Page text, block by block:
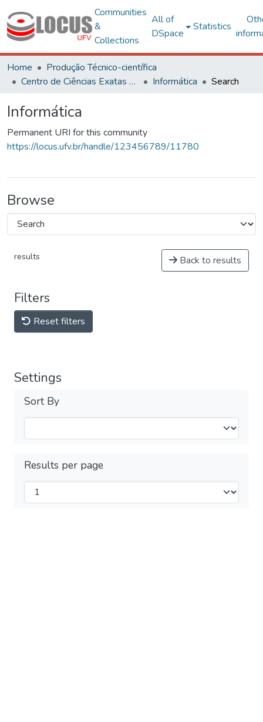
Communities
&
Collections
All of
DSpace
Statistics
Home
Produção Técnico-científica
Centro de Ciências Exatas e Tecnológicas
Informática Search
Informática
Permanent URI for this community
https://locus.ufv.br/handle/123456789/11780
Browse
results Back to results
Filters
Reset filters
Settings
Sort By
Results per page